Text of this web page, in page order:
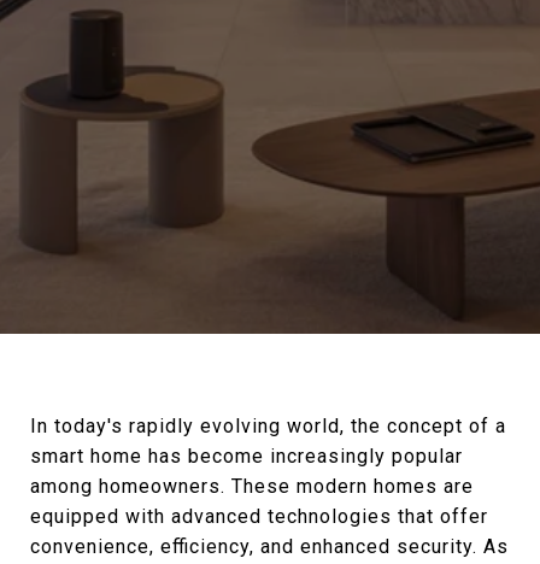
In today's rapidly evolving world, the concept of a
smart home has become increasingly popular
among homeowners. These modern homes are
equipped with advanced technologies that offer
convenience, efficiency, and enhanced security. As